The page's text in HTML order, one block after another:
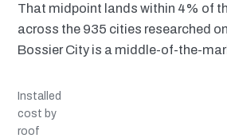
That midpoint lands within 4% of
across the 935 cities researched
Bossier City is a middle-of-the-
Installed
cost by
roof